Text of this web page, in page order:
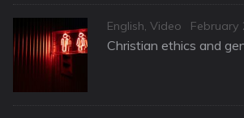
Categories
English, Video
Posted
on
February
Christian ethics and